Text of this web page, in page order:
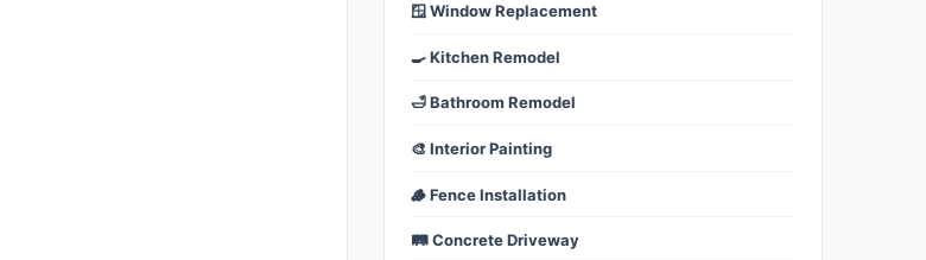
🪟 Window Replacement
🍳 Kitchen Remodel
🛁 Bathroom Remodel
🎨 Interior Painting
🪵 Fence Installation
🛤️ Concrete Driveway